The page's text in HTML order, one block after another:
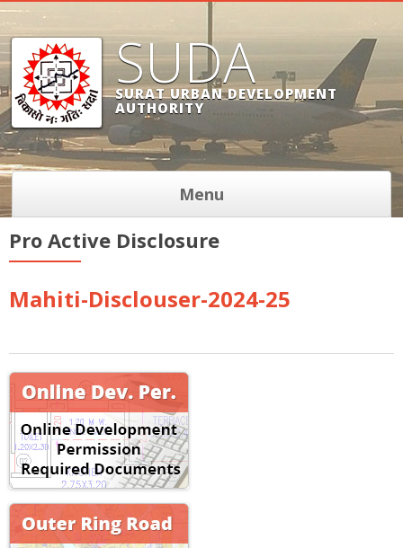
SUDA
SURAT URBAN DEVELOPMENT
AUTHORITY
Menu
Pro Active Disclosure
Mahiti-Disclouser-2024-25